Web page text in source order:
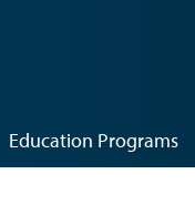
Education Programs